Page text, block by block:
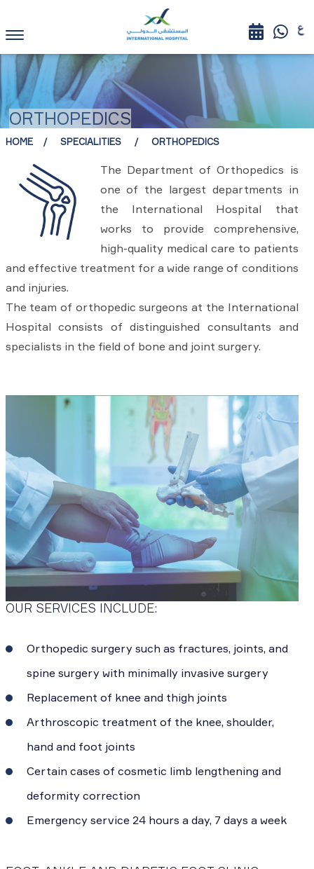
ORTHOPEDICS
HOME SPECIALITIES ORTHOPEDICS
The Department of Orthopedics is
one of the largest departments in
the International Hospital that
works to provide comprehensive,
high-quality medical care to patients
and effective treatment for a wide range of conditions
and injuries.
The team of orthopedic surgeons at the International
Hospital consists of distinguished consultants and
specialists in the field of bone and joint surgery.
OUR SERVICES INCLUDE:
Orthopedic surgery such as fractures, joints, and
spine surgery with minimally invasive surgery
Replacement of knee and thigh joints
Arthroscopic treatment of the knee, shoulder,
hand and foot joints
Certain cases of cosmetic limb lengthening and
deformity correction
Emergency service 24 hours a day, 7 days a week